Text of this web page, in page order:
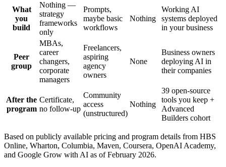
What
you
build
Nothing —
strategy
frameworks
only
Prompts,
maybe basic
workflows
Nothing
Working AI
systems deployed
in your business
Peer
group
MBAs,
career
changers,
corporate
managers
Freelancers,
aspiring
agency
owners
None
Business owners
deploying AI in
their companies
After the
program
Certificate,
no follow-up
Community
access
(unstructured)
Nothing
39 open-source
tools you keep +
Advanced
Builders cohort
Based on publicly available pricing and program details from HBS
Online, Wharton, Columbia, Maven, Coursera, OpenAI Academy,
and Google Grow with AI as of February 2026.